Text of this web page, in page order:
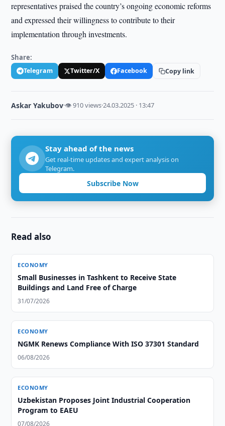
representatives praised the country’s ongoing economic reforms
and expressed their willingness to contribute to their
implementation through investments.
Share:
Telegram Twitter/X Facebook Copy link
Askar Yakubov·👁 910 views·24.03.2025 · 13:47
Stay ahead of the news
Get real-time updates and expert analysis on
Telegram.
Subscribe Now
Read also
ECONOMY
Small Businesses in Tashkent to Receive State
Buildings and Land Free of Charge
31/07/2026
ECONOMY
NGMK Renews Compliance With ISO 37301 Standard
06/08/2026
ECONOMY
Uzbekistan Proposes Joint Industrial Cooperation
Program to EAEU
07/08/2026